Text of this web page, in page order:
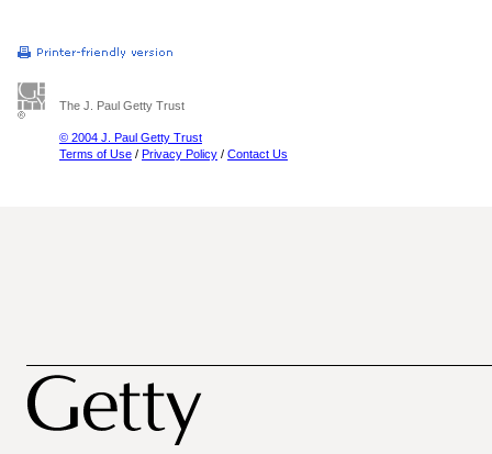
The J. Paul Getty Trust
© 2004 J. Paul Getty Trust
Terms of Use / Privacy Policy / Contact Us